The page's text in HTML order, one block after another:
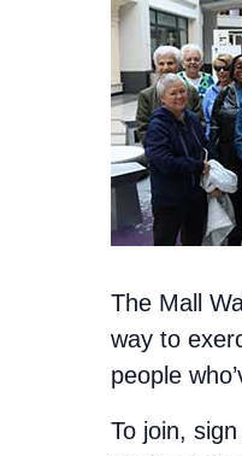
The Mall
way to
people
To join,